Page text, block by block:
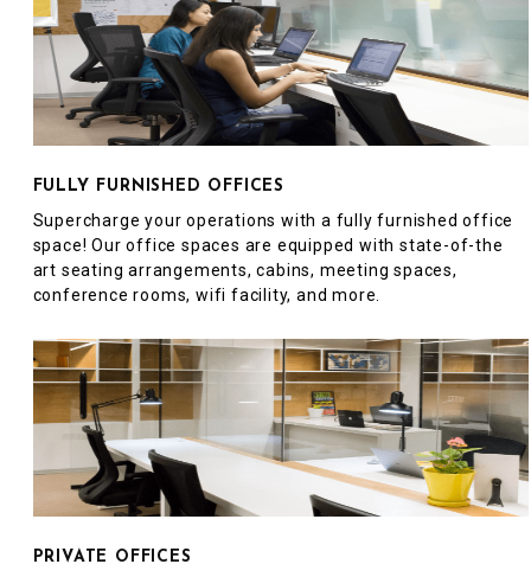
FULLY FURNISHED OFFICES
Supercharge your operations with a fully furnished office
space! Our office spaces are equipped with state-of-the
art seating arrangements, cabins, meeting spaces,
conference rooms, wifi facility, and more.
PRIVATE OFFICES